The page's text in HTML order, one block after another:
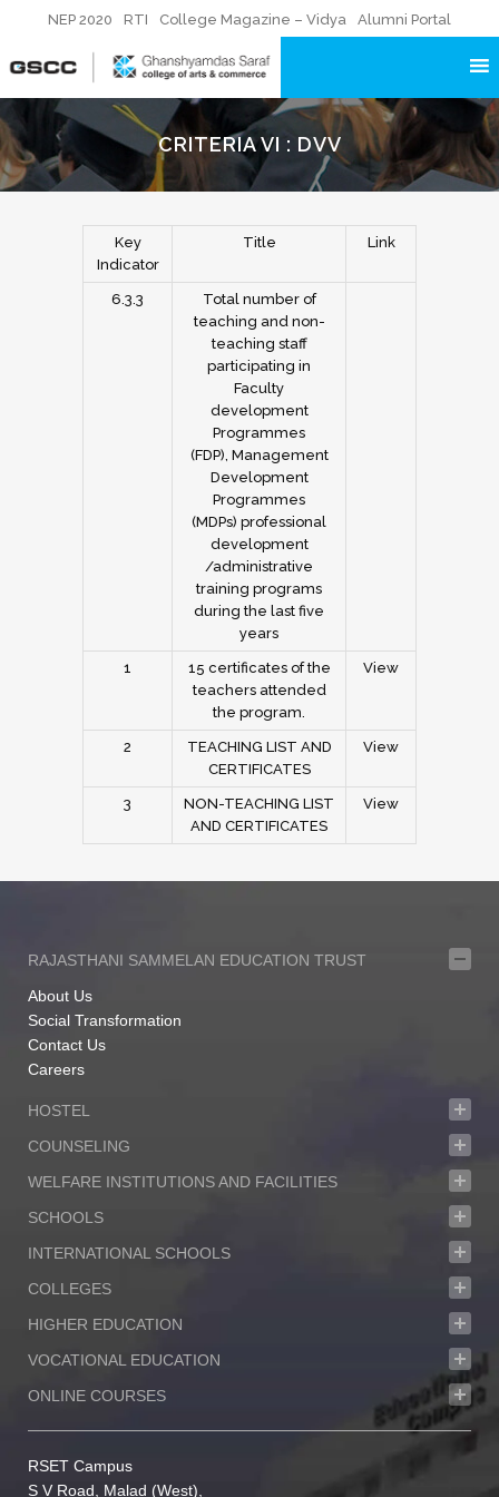
NEP 2020 RTI College Magazine – Vidya Alumni Portal
CRITERIA VI : DVV
Key
Indicator
Title Link
6.3.3
Total number of
teaching and non-
teaching staff
participating in
Faculty
development
Programmes
(FDP), Management
Development
Programmes
(MDPs) professional
development
/administrative
training programs
during the last five
years
1
15 certificates of the
teachers attended
the program.
View
2
TEACHING LIST AND
CERTIFICATES
View
3
NON-TEACHING LIST
AND CERTIFICATES
View
RAJASTHANI SAMMELAN EDUCATION TRUST
About Us
Social Transformation
Contact Us
Careers
HOSTEL
COUNSELING
WELFARE INSTITUTIONS AND FACILITIES
SCHOOLS
INTERNATIONAL SCHOOLS
COLLEGES
HIGHER EDUCATION
VOCATIONAL EDUCATION
ONLINE COURSES
RSET Campus
S V Road, Malad (West),